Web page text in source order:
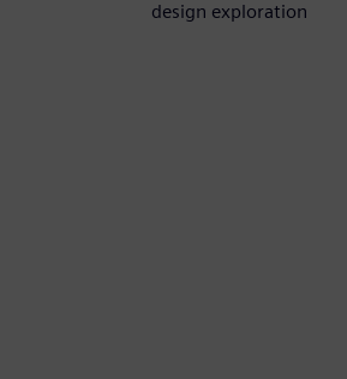
design exploration